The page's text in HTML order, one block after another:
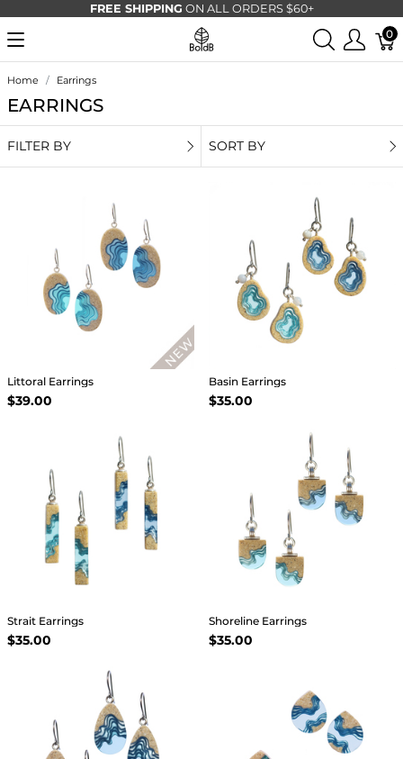
FREE SHIPPING ON ALL ORDERS $60+
0
Home Earrings
EARRINGS
FILTER BY SORT BY
Littoral Earrings
$39.00
Basin Earrings
$35.00
Strait Earrings
$35.00
Shoreline Earrings
$35.00